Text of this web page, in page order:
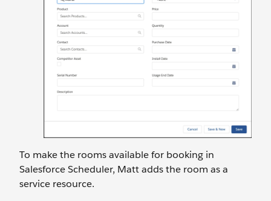
To make the rooms available for booking in
Salesforce Scheduler, Matt adds the room as a
service resource.